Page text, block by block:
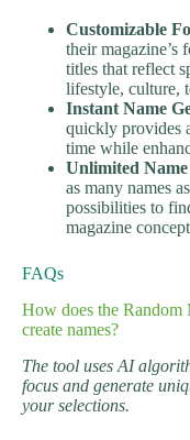
Customizable
their magazine’s
titles that reflect
lifestyle, culture,
Instant Name
quickly provides
time while
Unlimited
as many names
possibilities to
magazine
FAQs
How does the Random
create names?
The tool uses AI
focus and generate
your selections.